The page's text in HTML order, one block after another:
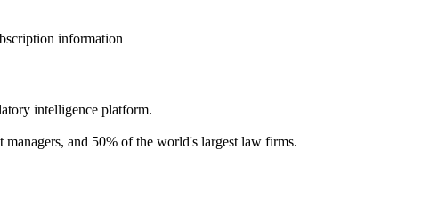
information
intelligence platform.
managers, and 50% of the world's largest law firms.